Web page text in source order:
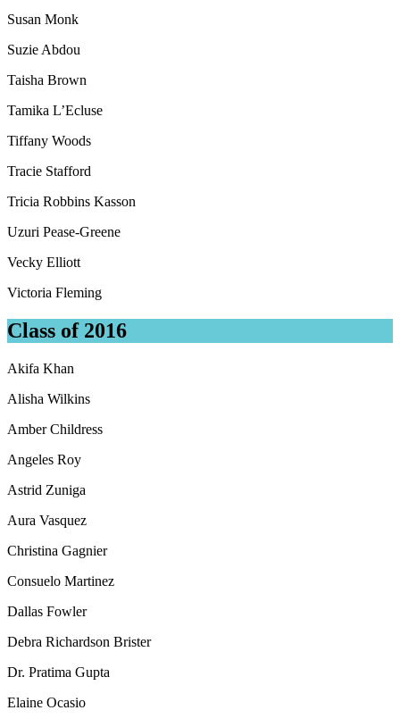
Susan Monk
Suzie Abdou
Taisha Brown
Tamika L’Ecluse
Tiffany Woods
Tracie Stafford
Tricia Robbins Kasson
Uzuri Pease-Greene
Vecky Elliott
Victoria Fleming
Class of 2016
Akifa Khan
Alisha Wilkins
Amber Childress
Angeles Roy
Astrid Zuniga
Aura Vasquez
Christina Gagnier
Consuelo Martinez
Dallas Fowler
Debra Richardson Brister
Dr. Pratima Gupta
Elaine Ocasio